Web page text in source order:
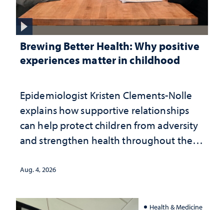
Brewing Better Health: Why positive
experiences matter in childhood
Epidemiologist Kristen Clements-Nolle
explains how supportive relationships
can help protect children from adversity
and strengthen health throughout their
Aug. 4, 2026
Health & Medicine